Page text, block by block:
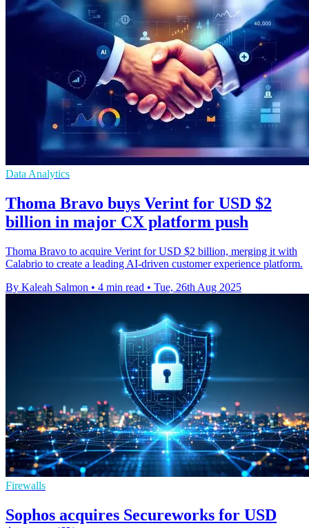
Data Analytics
Thoma Bravo buys Verint for USD $2
billion in major CX platform push
Thoma Bravo to acquire Verint for USD $2 billion, merging it with
Calabrio to create a leading AI-driven customer experience platform.
By Kaleah Salmon • 4 min read • Tue, 26th Aug 2025
Firewalls
Sophos acquires Secureworks for USD